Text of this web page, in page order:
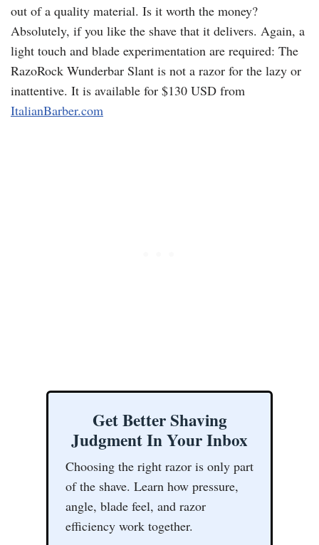
out of a quality material. Is it worth the money?
Absolutely, if you like the shave that it delivers. Again, a
light touch and blade experimentation are required: The
RazoRock Wunderbar Slant is not a razor for the lazy or
inattentive. It is available for $130 USD from
ItalianBarber.com
Get Better Shaving
Judgment In Your Inbox
Choosing the right razor is only part
of the shave. Learn how pressure,
angle, blade feel, and razor
efficiency work together.